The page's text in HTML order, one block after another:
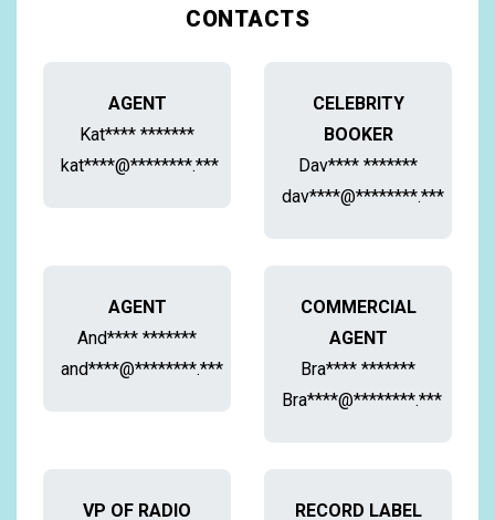
CONTACTS
AGENT
Kat**** *******
kat****@********.***
CELEBRITY
BOOKER
Dav**** *******
dav****@********.***
AGENT
And**** *******
and****@********.***
COMMERCIAL
AGENT
Bra**** *******
Bra****@********.***
VP OF RADIO RECORD LABEL